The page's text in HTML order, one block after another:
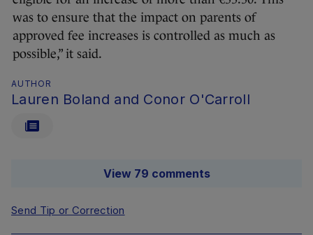
was to ensure that the impact on parents of
approved fee increases is controlled as much as
possible,” it said.
AUTHOR
Lauren Boland and Conor O'Carroll
View 79 comments
Send Tip or Correction